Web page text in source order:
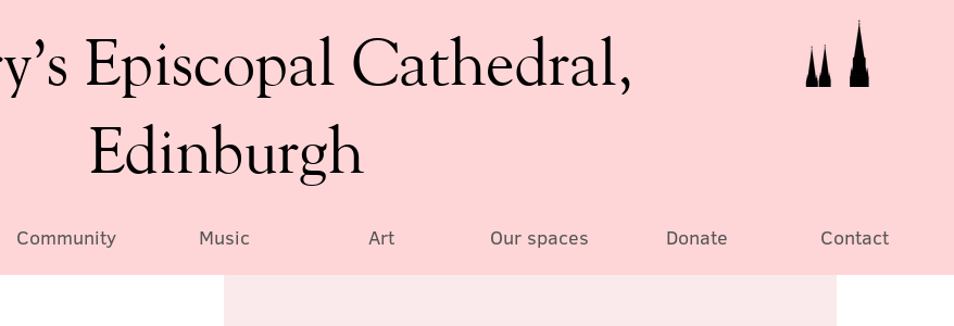
Episcopal Cathedral,
Edinburgh
Community Music Art Our spaces Donate Contact